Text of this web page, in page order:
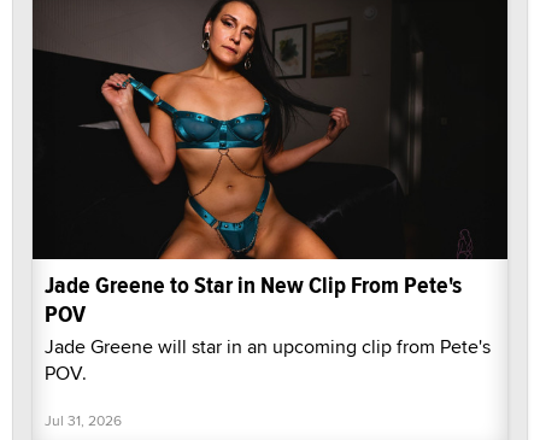
Jade Greene to Star in New Clip From Pete's
POV
Jade Greene will star in an upcoming clip from Pete's
POV.
Jul 31, 2026